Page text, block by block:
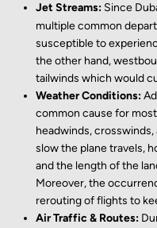
Jet Streams: Since
multiple common
susceptible to
the other hand,
tailwinds which would
Weather Conditions:
common cause for
headwinds,
slow the plane travels,
and the length of the
Moreover, the
rerouting of flights to
Air Traffic & Routes: